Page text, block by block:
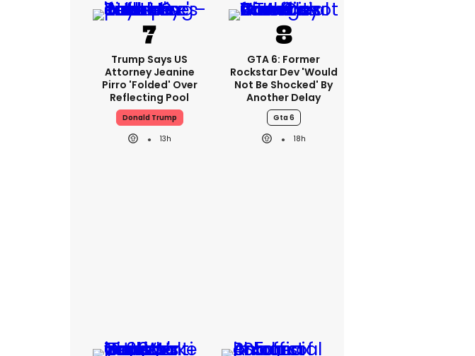
Trump Says US
Attorney Jeanine
Pirro 'folded' Over
Reflecting Pool
Donald Trump
13h
GTA 6: Former
Rockstar Dev 'would
Not Be Shocked' By
Another Delay
Gta 6
18h